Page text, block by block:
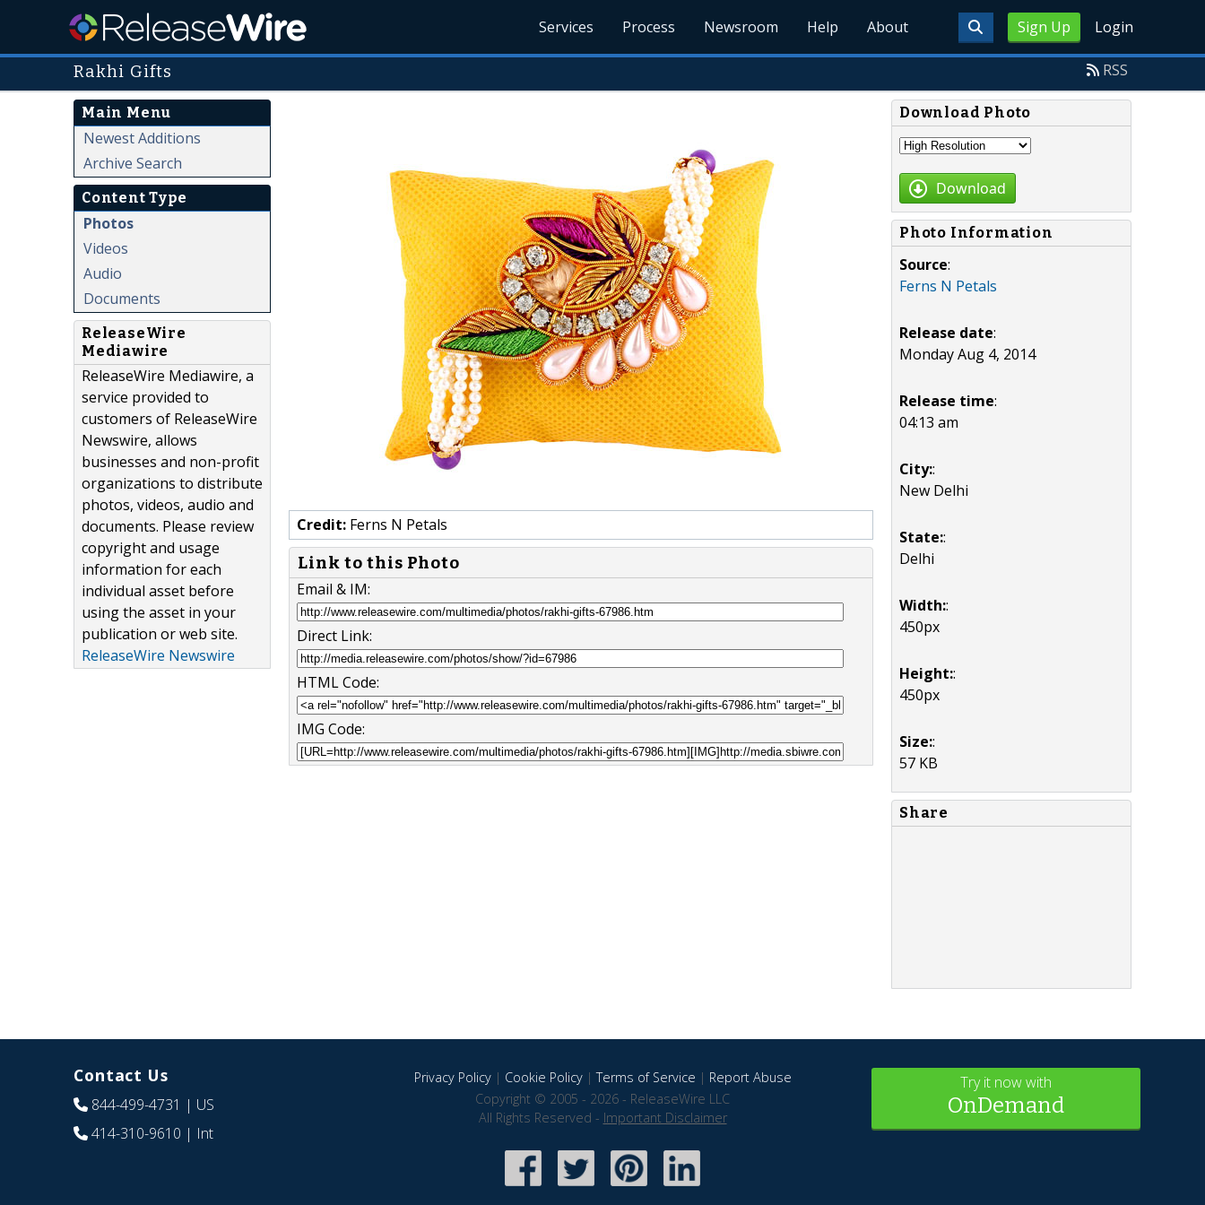
Sign Up Login
Services Process Newsroom Help About
Rakhi Gifts RSS
Main Menu
Newest Additions
Archive Search
Content Type
Photos
Videos
Audio
Documents
ReleaseWire
Mediawire
ReleaseWire Mediawire, a
service provided to
customers of ReleaseWire
Newswire, allows
businesses and non-profit
organizations to distribute
photos, videos, audio and
documents. Please review
copyright and usage
information for each
individual asset before
using the asset in your
publication or web site.
ReleaseWire Newswire
Credit: Ferns N Petals
Link to this Photo
Email & IM:
Direct Link:
HTML Code:
IMG Code:
Download Photo
Download
Photo Information
Source:
Ferns N Petals
Release date:
Monday Aug 4, 2014
Release time:
04:13 am
City::
New Delhi
State::
Delhi
Width::
450px
Height::
450px
Size::
57 KB
Share
Contact Us
844-499-4731 | US
414-310-9610 | Int
Privacy Policy| Cookie Policy|Terms of Service | Report Abuse
Copyright © 2005 - 2026 - ReleaseWire LLC
All Rights Reserved - Important Disclaimer
Try it now with
OnDemand